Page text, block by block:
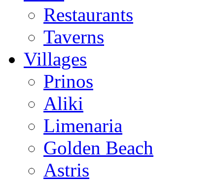
Restaurants
Taverns
Villages
Prinos
Aliki
Limenaria
Golden Beach
Astris